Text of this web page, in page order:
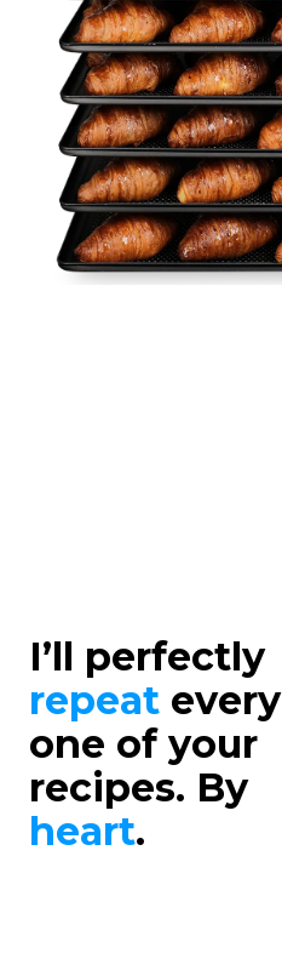
I’ll perfectly
repeat every
one of your
recipes. By
heart.